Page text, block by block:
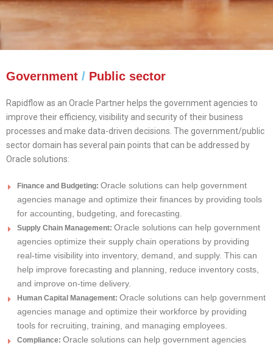
Government / Public sector
Rapidflow as an Oracle Partner helps the government agencies to
improve their efficiency, visibility and security of their business
processes and make data-driven decisions. The government/public
sector domain has several pain points that can be addressed by
Oracle solutions:
Finance and Budgeting: Oracle solutions can help government
agencies manage and optimize their finances by providing tools
for accounting, budgeting, and forecasting.
Supply Chain Management: Oracle solutions can help government
agencies optimize their supply chain operations by providing
real-time visibility into inventory, demand, and supply. This can
help improve forecasting and planning, reduce inventory costs,
and improve on-time delivery.
Human Capital Management: Oracle solutions can help government
agencies manage and optimize their workforce by providing
tools for recruiting, training, and managing employees.
Compliance: Oracle solutions can help government agencies